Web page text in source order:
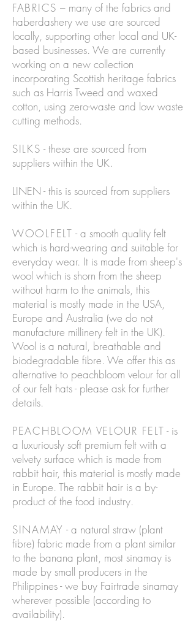
FABRICS – many of the fabrics and
haberdashery we use are sourced
locally, supporting other local and UK-
based businesses. We are currently
working on a new collection
incorporating Scottish heritage fabrics
such as Harris Tweed and waxed
cotton, using zero-waste and low waste
cutting methods.
SILKS - these are sourced from
suppliers within the UK.
LINEN - this is sourced from suppliers
within the UK.
WOOLFELT - a smooth quality felt
which is hard-wearing and suitable for
everyday wear. It is made from sheep's
wool which is shorn from the sheep
without harm to the animals, this
material is mostly made in the USA,
Europe and Australia (we do not
manufacture millinery felt in the UK).
Wool is a natural, breathable and
biodegradable fibre. We offer this as
alternative to peachbloom velour for all
of our felt hats - please ask for further
details.
PEACHBLOOM VELOUR FELT - is
a luxuriously soft premium felt with a
velvety surface which is made from
rabbit hair, this material is mostly made
in Europe. The rabbit hair is a by-
product of the food industry.
SINAMAY - a natural straw (plant
fibre) fabric made from a plant similar
to the banana plant, most sinamay is
made by small producers in the
Philippines - we buy Fairtrade sinamay
wherever possible (according to
availability).